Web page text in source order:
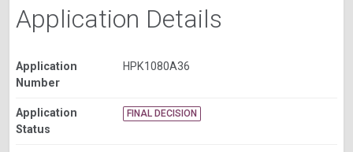
Application Details
Application
Number
HPK1080A36
Application
Status
FINAL DECISION